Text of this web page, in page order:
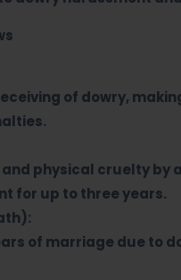
of dowry,
physical cruelty
for up to three years.
of marriage due